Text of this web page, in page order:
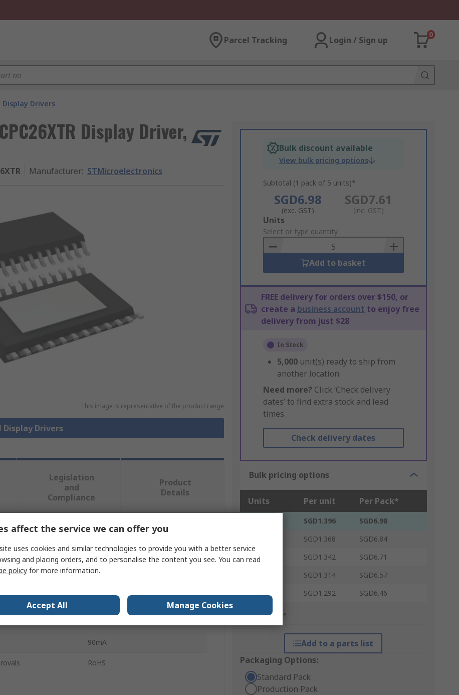
Parcel Tracking Login / Sign up
0
Display Drivers
Display Driver,
Manufacturer: STMicroelectronics
This image is representative of the product range
Display Drivers
Bulk discount available
View bulk pricing options
Subtotal (1 pack of 5 units)*
SGD6.98
(exc. GST)
SGD7.61
(inc. GST)
Add
to
Basket
Units
Select or type quantity
Add to basket
FREE delivery for orders over $150, or
create a business account to enjoy free
delivery from just $28
In Stock
5,000 unit(s) ready to ship from
another location
Need more? Click ‘Check delivery
dates’ to find extra stock and lead
times.
Check delivery dates
Bulk pricing options
Units Per unit Per Pack*
SGD1.396
SGD6.98
SGD1.368
SGD6.84
100 - 245
SGD1.342
SGD6.71
SGD1.314
SGD6.57
SGD1.292 SGD6.46
*price indicative
Add to a parts list
Packaging Options:
Standard Pack
Production Pack
Legislation
and
Compliance
Product
Details
more attributes.
Value
Display Driver
90mA
RoHS
affect the service we can offer you
uses cookies and similar technologies to provide you with a better service
and placing orders, and to personalise the content you see. You can read
policy for more information.
Accept All Manage Cookies